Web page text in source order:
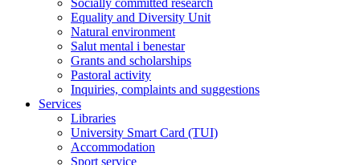
Equality and Diversity Unit
Natural environment
Salut mental i benestar
Grants and scholarships
Pastoral activity
Inquiries, complaints and suggestions
Services
Libraries
University Smart Card (TUI)
Accommodation
Sport service